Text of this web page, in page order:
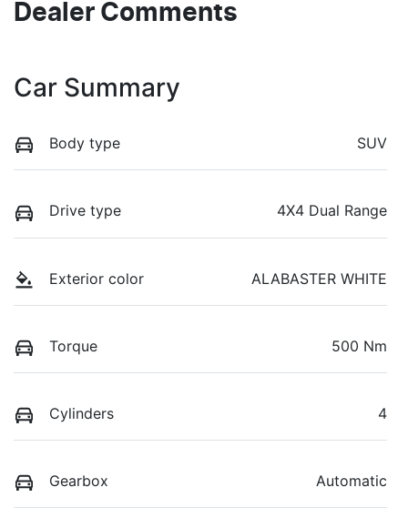
Dealer Comments
Car Summary
Body type SUV
Drive type 4X4 Dual Range
Exterior color ALABASTER WHITE
Torque 500 Nm
Cylinders 4
Gearbox Automatic